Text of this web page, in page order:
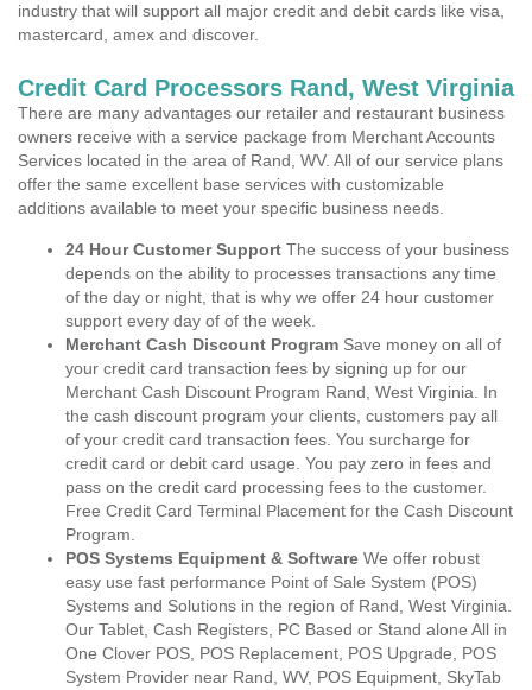
industry that will support all major credit and debit cards like visa,
mastercard, amex and discover.
Credit Card Processors Rand, West Virginia
There are many advantages our retailer and restaurant business
owners receive with a service package from Merchant Accounts
Services located in the area of Rand, WV. All of our service plans
offer the same excellent base services with customizable
additions available to meet your specific business needs.
24 Hour Customer Support The success of your business
depends on the ability to processes transactions any time
of the day or night, that is why we offer 24 hour customer
support every day of of the week.
Merchant Cash Discount Program Save money on all of
your credit card transaction fees by signing up for our
Merchant Cash Discount Program Rand, West Virginia. In
the cash discount program your clients, customers pay all
of your credit card transaction fees. You surcharge for
credit card or debit card usage. You pay zero in fees and
pass on the credit card processing fees to the customer.
Free Credit Card Terminal Placement for the Cash Discount
Program.
POS Systems Equipment & Software We offer robust
easy use fast performance Point of Sale System (POS)
Systems and Solutions in the region of Rand, West Virginia.
Our Tablet, Cash Registers, PC Based or Stand alone All in
One Clover POS, POS Replacement, POS Upgrade, POS
System Provider near Rand, WV, POS Equipment, SkyTab